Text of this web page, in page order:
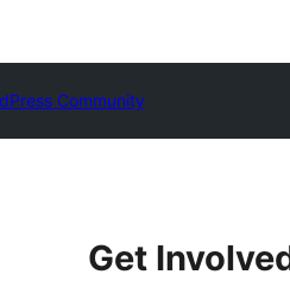
Community
Get